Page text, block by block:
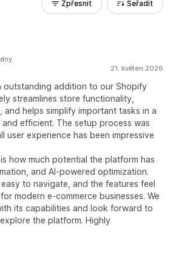
Zpřesnit Seřadit
21. květen 2026
outstanding addition to our Shopify
streamlines store functionality,
and helps simplify important tasks in a
efficient. The setup process was
user experience has been impressive
how much potential the platform has
and AI-powered optimization.
to navigate, and the features feel
modern e-commerce businesses. We
its capabilities and look forward to
the platform. Highly